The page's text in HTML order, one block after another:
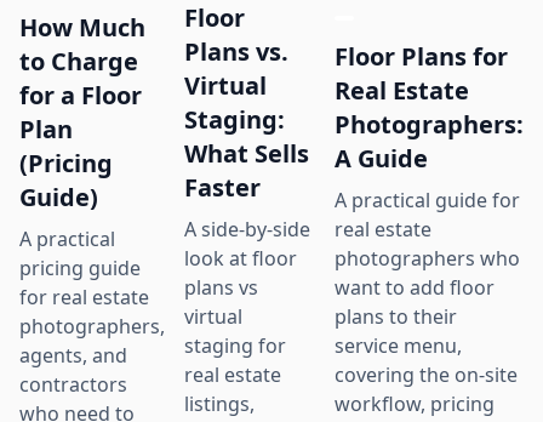
How Much
to Charge
for a Floor
Plan
(Pricing
Guide)
A practical
pricing guide
for real estate
photographers,
agents, and
contractors
who need to
Floor
Plans vs.
Virtual
Staging:
What Sells
Faster
A side-by-side
look at floor
plans vs
virtual
staging for
real estate
listings,
Floor Plans for
Real Estate
Photographers:
A Guide
A practical guide for
real estate
photographers who
want to add floor
plans to their
service menu,
covering the on-site
workflow, pricing